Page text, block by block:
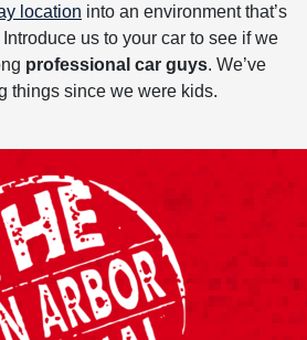
location into an environment that’s
us to your car to see if we
professional car guys. We’ve
things since we were kids.